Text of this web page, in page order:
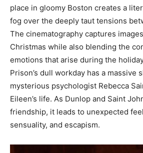
place in gloomy Boston creates a
fog over the deeply taut tensions
The cinematography captures
Christmas while also blending the
emotions that arise during the
Prison’s dull workday has a massive
mysterious psychologist Rebecca
Eileen’s life. As Dunlop and Saint
friendship, it leads to unexpected
sensuality, and escapism.